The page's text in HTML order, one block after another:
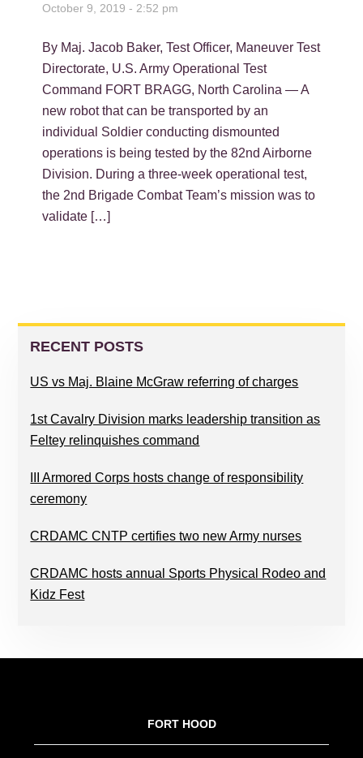
October 9, 2019 - 2:52 pm
By Maj. Jacob Baker, Test Officer, Maneuver Test
Directorate, U.S. Army Operational Test
Command FORT BRAGG, North Carolina — A
new robot that can be transported by an
individual Soldier conducting dismounted
operations is being tested by the 82nd Airborne
Division. During a three-week operational test,
the 2nd Brigade Combat Team’s mission was to
validate […]
PRIMARY
SIDEBAR
RECENT POSTS
US vs Maj. Blaine McGraw referring of charges
1st Cavalry Division marks leadership transition as
Feltey relinquishes command
III Armored Corps hosts change of responsibility
ceremony
CRDAMC CNTP certifies two new Army nurses
CRDAMC hosts annual Sports Physical Rodeo and
Kidz Fest
FORT HOOD